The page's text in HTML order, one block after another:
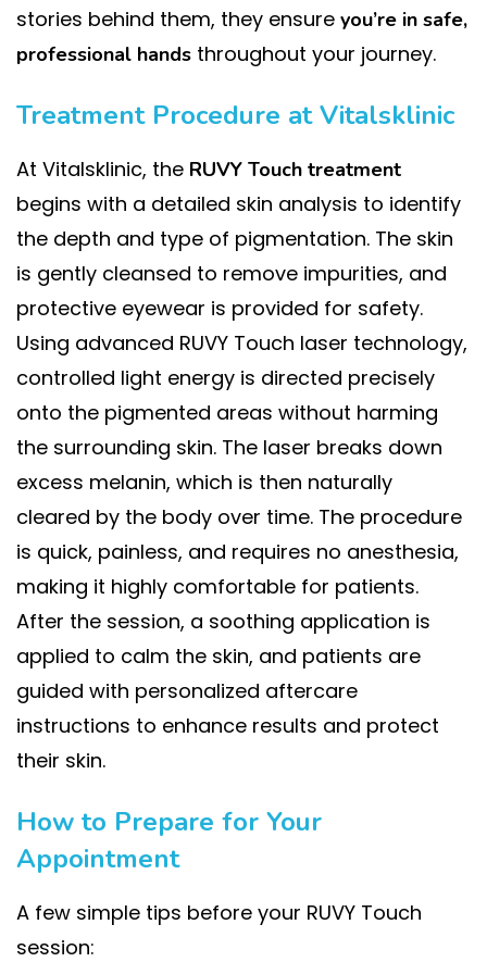
stories behind them, they ensure you’re in safe,
professional hands throughout your journey.
Treatment Procedure at Vitalsklinic
At Vitalsklinic, the RUVY Touch treatment
begins with a detailed skin analysis to identify
the depth and type of pigmentation. The skin
is gently cleansed to remove impurities, and
protective eyewear is provided for safety.
Using advanced RUVY Touch laser technology,
controlled light energy is directed precisely
onto the pigmented areas without harming
the surrounding skin. The laser breaks down
excess melanin, which is then naturally
cleared by the body over time. The procedure
is quick, painless, and requires no anesthesia,
making it highly comfortable for patients.
After the session, a soothing application is
applied to calm the skin, and patients are
guided with personalized aftercare
instructions to enhance results and protect
their skin.
How to Prepare for Your
Appointment
A few simple tips before your RUVY Touch
session: